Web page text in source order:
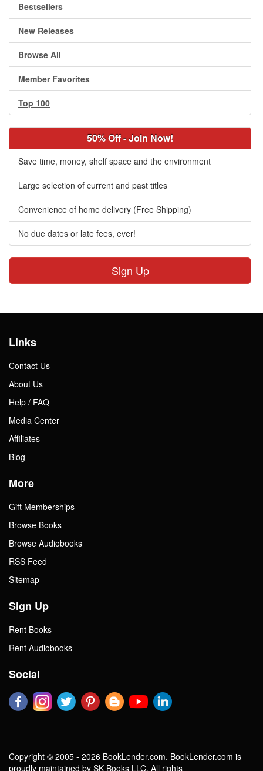
Bestsellers
New Releases
Browse All
Member Favorites
Top 100
50% Off - Join Now!
Save time, money, shelf space and the environment
Large selection of current and past titles
Convenience of home delivery (Free Shipping)
No due dates or late fees, ever!
Sign Up
Links
Contact Us
About Us
Help / FAQ
Media Center
Affiliates
Blog
More
Gift Memberships
Browse Books
Browse Audiobooks
RSS Feed
Sitemap
Sign Up
Rent Books
Rent Audiobooks
Social
Copyright © 2005 - 2026 BookLender.com. BookLender.com is
proudly maintained by SK Books LLC. All rights